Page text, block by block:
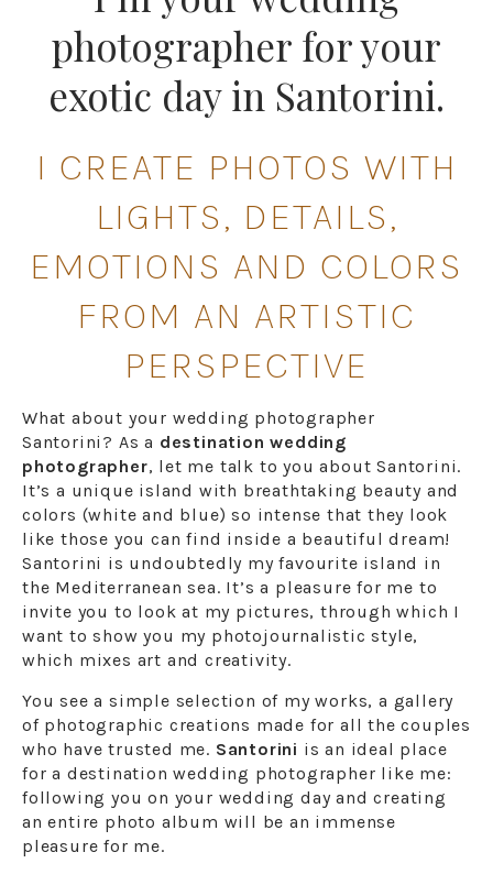
photographer for your
exotic day in Santorini.
I CREATE PHOTOS WITH
LIGHTS, DETAILS,
EMOTIONS AND COLORS
FROM AN ARTISTIC
PERSPECTIVE
What about your wedding photographer
Santorini? As a destination wedding
photographer, let me talk to you about Santorini.
It’s a unique island with breathtaking beauty and
colors (white and blue) so intense that they look
like those you can find inside a beautiful dream!
Santorini is undoubtedly my favourite island in
the Mediterranean sea. It’s a pleasure for me to
invite you to look at my pictures, through which I
want to show you my photojournalistic style,
which mixes art and creativity.
You see a simple selection of my works, a gallery
of photographic creations made for all the couples
who have trusted me. Santorini is an ideal place
for a destination wedding photographer like me:
following you on your wedding day and creating
an entire photo album will be an immense
pleasure for me.